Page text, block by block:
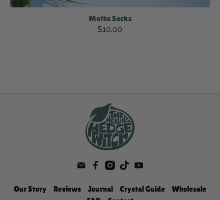
Moths Socks
$10.00
Our Story Reviews Journal Crystal Guide
Wholesale